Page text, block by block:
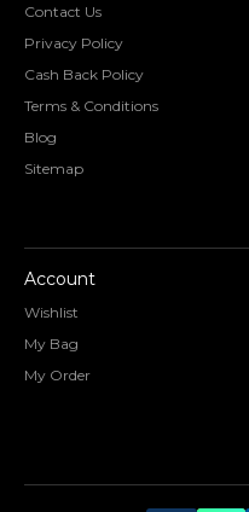
Contact Us
Privacy Policy
Cash Back Policy
Terms & Conditions
Blog
Sitemap
Account
Wishlist
My Bag
My Order